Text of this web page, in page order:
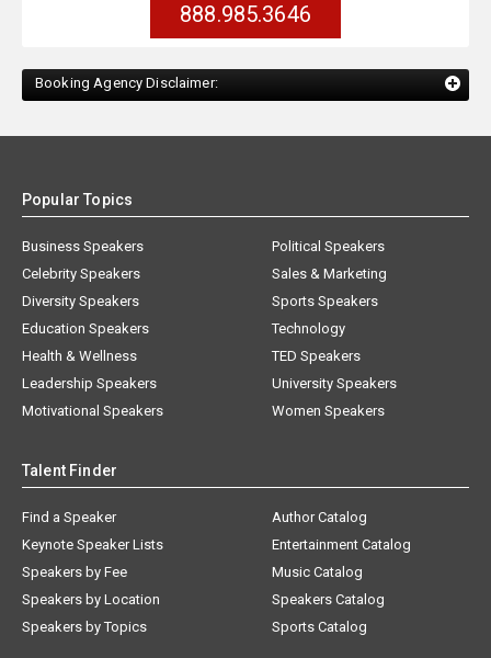
888.985.3646
Booking Agency Disclaimer:
Popular Topics
Business Speakers
Celebrity Speakers
Diversity Speakers
Education Speakers
Health & Wellness
Leadership Speakers
Motivational Speakers
Political Speakers
Sales & Marketing
Sports Speakers
Technology
TED Speakers
University Speakers
Women Speakers
Talent Finder
Find a Speaker
Keynote Speaker Lists
Speakers by Fee
Speakers by Location
Speakers by Topics
Author Catalog
Entertainment Catalog
Music Catalog
Speakers Catalog
Sports Catalog